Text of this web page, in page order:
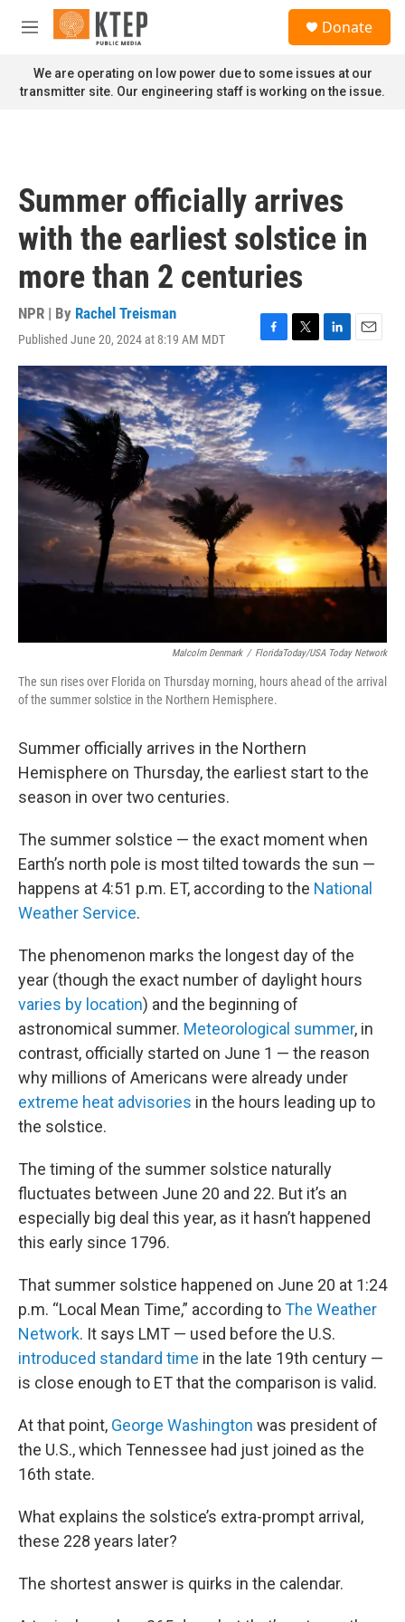
Skip to main content
M
n
u
Donate
We are operating on low power due to some issues at our
transmitter site. Our engineering staff is working on the issue.
Summer officially arrives
with the earliest solstice in
more than 2 centuries
NPR | By Rachel Treisman
Published June 20, 2024 at 8:19 AM MDT
F
a
e
b
o
k
T
w
t
t
e
L
i
k
e
n
E
m
a
i
l
Malcolm Denmark / FloridaToday/USA Today Network
The sun rises over Florida on Thursday morning, hours ahead of the arrival
of the summer solstice in the Northern Hemisphere.
Summer officially arrives in the Northern
Hemisphere on Thursday, the earliest start to the
season in over two centuries.
The summer solstice — the exact moment when
Earth’s north pole is most tilted towards the sun —
happens at 4:51 p.m. ET, according to the National
Weather Service.
The phenomenon marks the longest day of the
year (though the exact number of daylight hours
varies by location) and the beginning of
astronomical summer. Meteorological summer, in
contrast, officially started on June 1 — the reason
why millions of Americans were already under
extreme heat advisories in the hours leading up to
the solstice.
The timing of the summer solstice naturally
fluctuates between June 20 and 22. But it’s an
especially big deal this year, as it hasn’t happened
this early since 1796.
That summer solstice happened on June 20 at 1:24
p.m. “Local Mean Time,” according toThe Weather
Network. It says LMT — used before the U.S.
introduced standard time in the late 19th century —
is close enough to ET that the comparison is valid.
At that point, George Washington was president of
the U.S., which Tennessee had just joined as the
16th state.
What explains the solstice’s extra-prompt arrival,
these 228 years later?
The shortest answer is quirks in the calendar.